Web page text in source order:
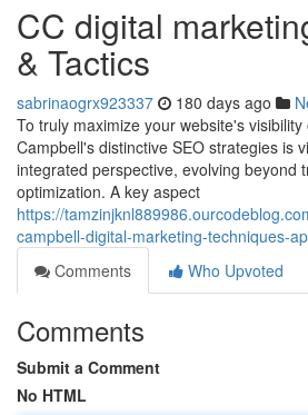
CC digital
& Tactics
sabrinaogrx923337 180 days ago
To truly maximize your website's
Campbell's distinctive SEO strategies is
integrated perspective, evolving beyond
optimization. A key aspect
https://
campbell-digital-marketing-techniques-
Comments
Who Upvoted
Comments
Submit a Comment
No HTML